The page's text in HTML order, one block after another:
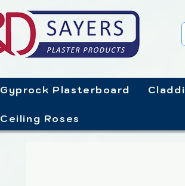
Gyprock Plasterboard
Ceiling Roses